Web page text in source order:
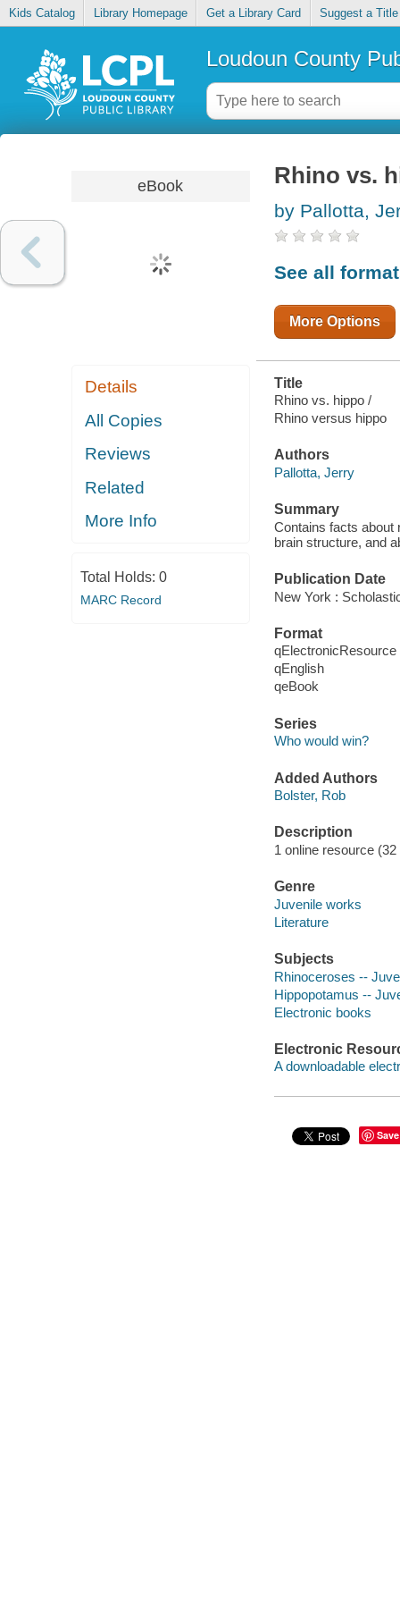
Kids Catalog Library Homepage Get a Library Card Suggest a Title
Loudoun County
eBook
Details
All Copies
Reviews
Related
More Info
Total Holds: 0
MARC Record
Rhino vs.
by Pallotta,
See all
More Options
Title
Rhino vs. hippo /
Rhino versus hippo
Authors
Pallotta, Jerry
Summary
Contains facts about
brain structure, and
Publication Date
New York :
Format
qElectronicResource
qEnglish
qeBook
Series
Who would win?
Added Authors
Bolster, Rob
Description
1 online resource
Genre
Juvenile works
Literature
Subjects
Rhinoceroses --
Hippopotamus --
Electronic books
Electronic
A downloadable
Save